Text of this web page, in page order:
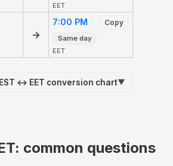
EET
→
7:00 PM Copy
Same day
EET
↔ EET conversion chart▼
common questions